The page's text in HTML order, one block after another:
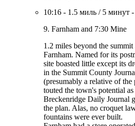
10:16 - 1.5 миль / 5 минут -
9. Farnham and 7:30 Mine
1.2 miles beyond the
Farnham. Named for its
site boasted little except its
in the Summit County
(presumably a relative of
touted the town's potential
Breckenridge Daily Journal
the plan. Alas, no croquet
fountains were ever built.